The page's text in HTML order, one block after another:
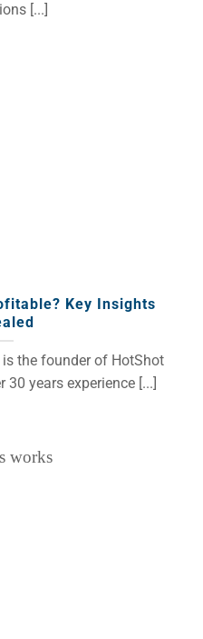
[...]
Key Insights
the founder of HotShot
30 years experience [...]